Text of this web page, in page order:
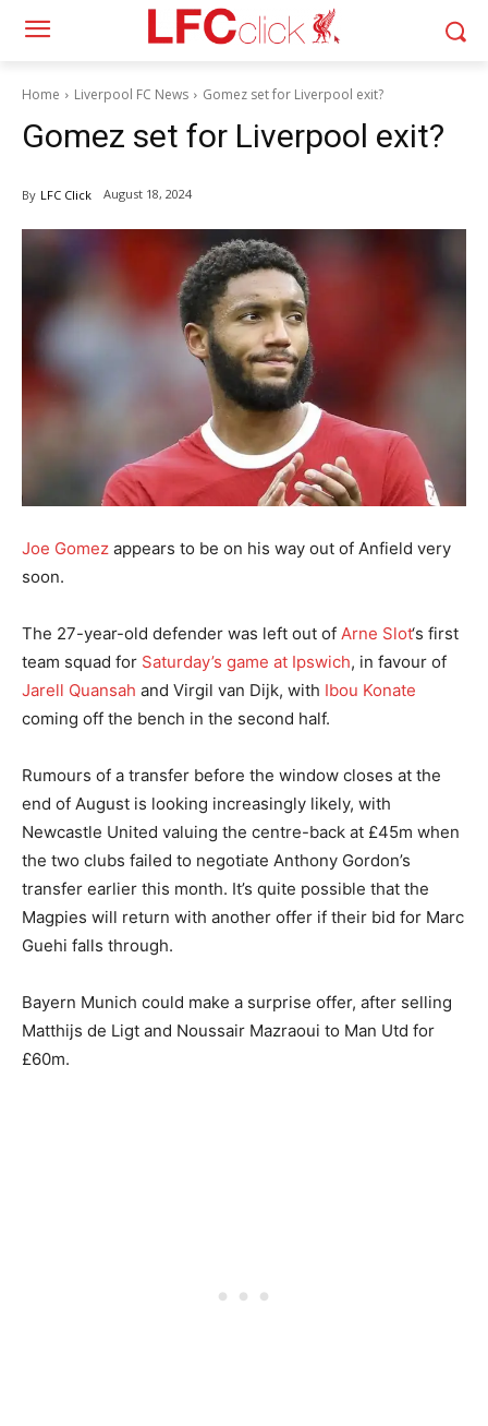
Home Liverpool FC News Gomez set for Liverpool exit?
Gomez set for Liverpool exit?
By LFC Click August 18, 2024
Joe Gomez appears to be on his way out of Anfield very
soon.
The 27-year-old defender was left out of Arne Slot‘s first
team squad for Saturday’s game at Ipswich, in favour of
Jarell Quansah and Virgil van Dijk, with Ibou Konate
coming off the bench in the second half.
Rumours of a transfer before the window closes at the
end of August is looking increasingly likely, with
Newcastle United valuing the centre-back at £45m when
the two clubs failed to negotiate Anthony Gordon’s
transfer earlier this month. It’s quite possible that the
Magpies will return with another offer if their bid for Marc
Guehi falls through.
Bayern Munich could make a surprise offer, after selling
Matthijs de Ligt and Noussair Mazraoui to Man Utd for
£60m.